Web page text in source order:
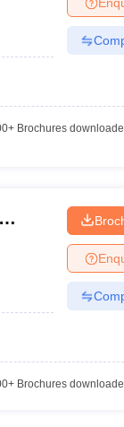
Brochures
Brochures